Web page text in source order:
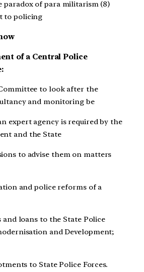
paradox of para militarism (8)
to policing
of a Central Police
to look after the
and monitoring be
expert agency is required by the
and the State
to advise them on matters
and police reforms of a
loans to the State Police
and Development;
to State Police Forces.